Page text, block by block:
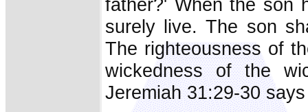
father?' When the son
surely live. The son
The righteousness of
wickedness of the
Jeremiah 31:29-30